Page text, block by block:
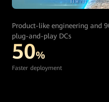
Product-like engineering and
plug-and-play DCs
50%
Faster deployment